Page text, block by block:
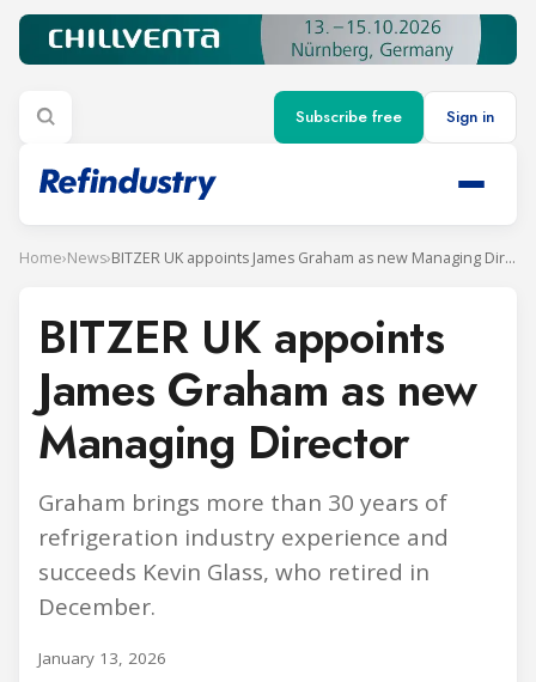
Subscribe free Sign in
Home›News› BITZER UK appoints James Graham as new Managing Director
BITZER UK appoints
James Graham as new
Managing Director
Graham brings more than 30 years of
refrigeration industry experience and
succeeds Kevin Glass, who retired in
December.
January 13, 2026